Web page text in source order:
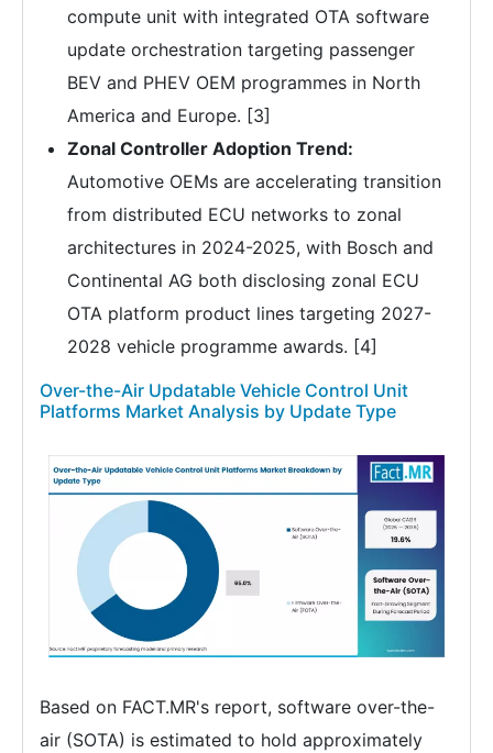
compute unit with integrated OTA software
update orchestration targeting passenger
BEV and PHEV OEM programmes in North
America and Europe. [3]
Zonal Controller Adoption Trend:
Automotive OEMs are accelerating transition
from distributed ECU networks to zonal
architectures in 2024-2025, with Bosch and
Continental AG both disclosing zonal ECU
OTA platform product lines targeting 2027-
2028 vehicle programme awards. [4]
Over-the-Air Updatable Vehicle Control Unit
Platforms Market Analysis by Update Type
Based on FACT.MR's report, software over-the-
air (SOTA) is estimated to hold approximately